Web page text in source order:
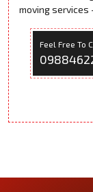
moving
Feel Free To